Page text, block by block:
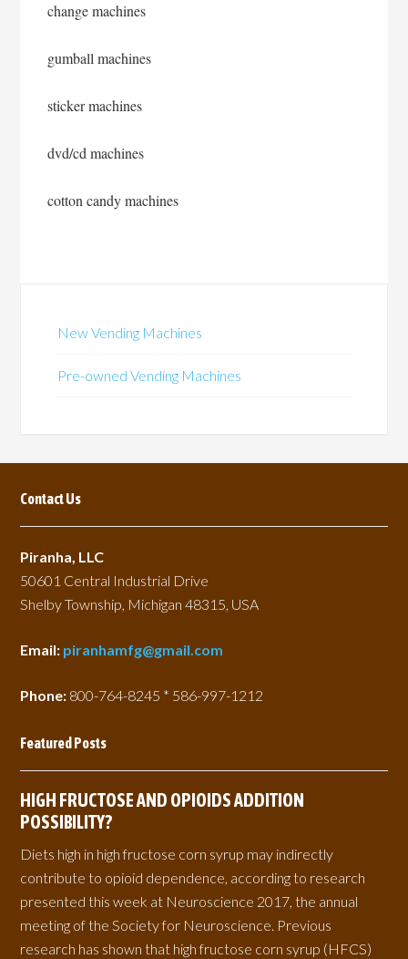
change machines
gumball machines
sticker machines
dvd/cd machines
cotton candy machines
New Vending Machines
Pre-owned Vending Machines
Contact Us
Piranha, LLC
50601 Central Industrial Drive
Shelby Township, Michigan 48315, USA
Email: piranhamfg@gmail.com
Phone: 800-764-8245 * 586-997-1212
Featured Posts
HIGH FRUCTOSE AND OPIOIDS ADDITION
POSSIBILITY?
Diets high in high fructose corn syrup may indirectly
contribute to opioid dependence, according to research
presented this week at Neuroscience 2017, the annual
meeting of the Society for Neuroscience. Previous
research has shown that high fructose corn syrup (HFCS)